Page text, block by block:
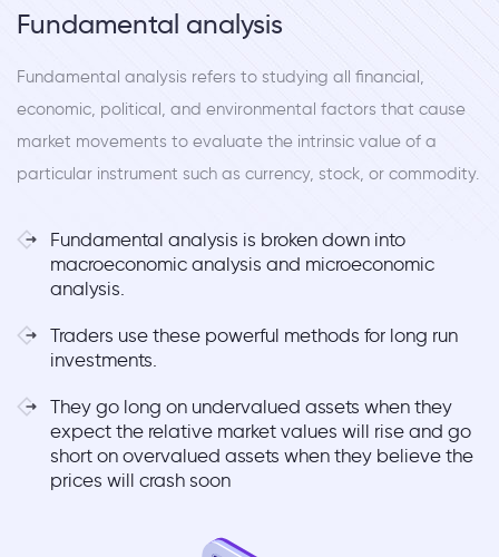
Fundamental analysis
Fundamental analysis refers to studying all financial,
economic, political, and environmental factors that cause
market movements to evaluate the intrinsic value of a
particular instrument such as currency, stock, or commodity.
Fundamental analysis is broken down into
macroeconomic analysis and microeconomic
analysis.
Traders use these powerful methods for long run
investments.
They go long on undervalued assets when they
expect the relative market values will rise and go
short on overvalued assets when they believe the
prices will crash soon